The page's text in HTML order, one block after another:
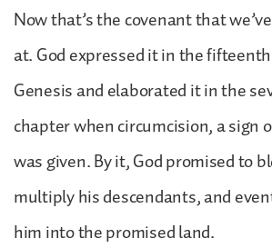
Now that’s the covenant that
at. God expressed it in the
Genesis and elaborated it in the
chapter when circumcision, a sign
was given. By it, God promised to
multiply his descendants, and
him into the promised land.